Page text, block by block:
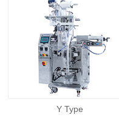
Y Type